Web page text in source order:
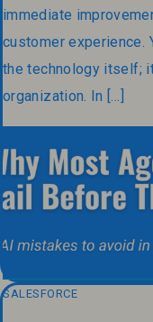
immediate
customer experience.
the technology itself;
organization. In […]
SALESFORCE